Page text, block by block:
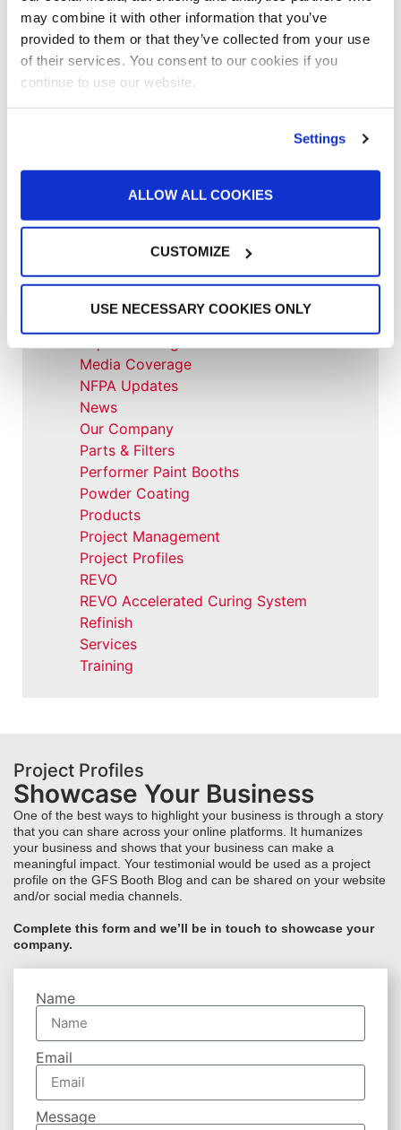
may combine it with other information that you’ve
provided to them or that they’ve collected from your use
of their services. You consent to our cookies if you
continue to use our website.
Settings
ALLOW ALL COOKIES
CUSTOMIZE
USE NECESSARY COOKIES ONLY
Accelerated Curing Systems
Advice
Aerospace & Defense
Automotive Prep Booth
Customer Spotlight
Heaters
Industrial Paint Booths
Industries
Media Coverage
NFPA Updates
News
Our Company
Parts & Filters
Performer Paint Booths
Powder Coating
Products
Project Management
Project Profiles
REVO
REVO Accelerated Curing System
Refinish
Services
Training
Project Profiles
Showcase Your Business
One of the best ways to highlight your business is through a story
that you can share across your online platforms. It humanizes
your business and shows that your business can make a
meaningful impact. Your testimonial would be used as a project
profile on the GFS Booth Blog and can be shared on your website
and/or social media channels.
Complete this form and we’ll be in touch to showcase your
company.
Name
Email
Message